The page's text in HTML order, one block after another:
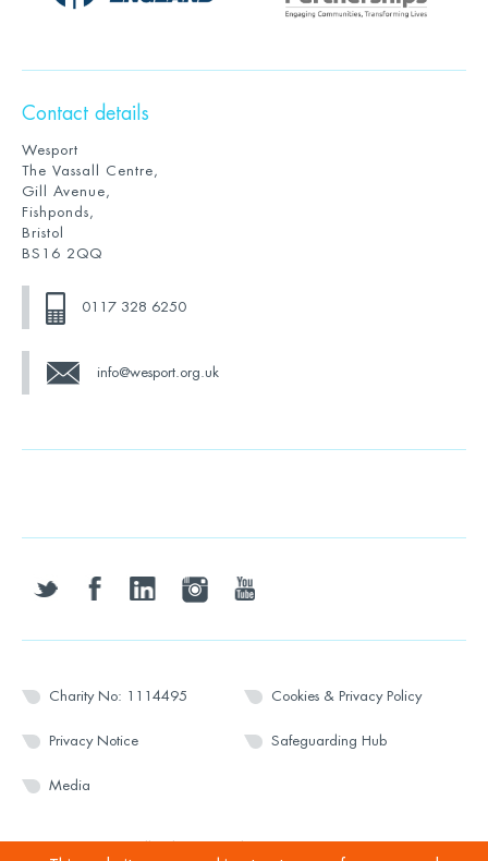
Contact details
Wesport
The Vassall Centre,
Gill Avenue,
Fishponds,
Bristol
BS16 2QQ
0117 328 6250
info@wesport.org.uk
twitter facebooklinkedin instagramyoutube
Charity No: 1114495 Cookies & Privacy Policy
Privacy Notice Safeguarding Hub
Media